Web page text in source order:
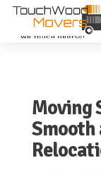
Moving
Smooth